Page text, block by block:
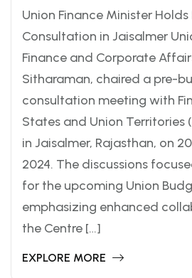
Union Finance Minister
Consultation in Jaisalmer
Finance and Corporate
Sitharaman, chaired a pre-
consultation meeting with
States and Union Territories
in Jaisalmer, Rajasthan, on
2024. The discussions
for the upcoming Union
emphasizing enhanced
the Centre […]
EXPLORE MORE